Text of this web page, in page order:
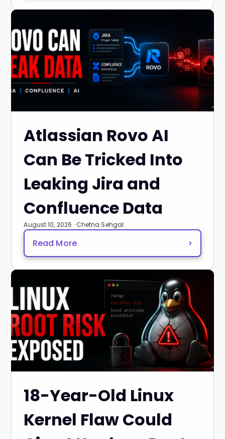
Atlassian Rovo AI
Can Be Tricked Into
Leaking Jira and
Confluence Data
August 10, 2026 · Chetna Sehgal
Read More >
18-Year-Old Linux
Kernel Flaw Could